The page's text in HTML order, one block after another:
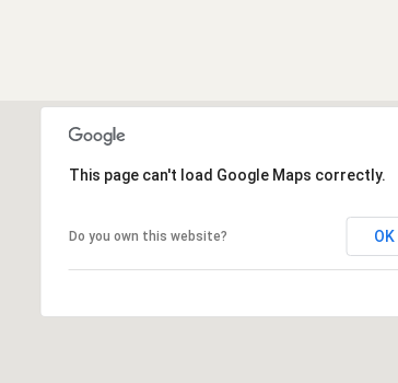
Wednesday
12 13 07
Aug
This page can't load Google Maps correctly.
Do you own this website? OK